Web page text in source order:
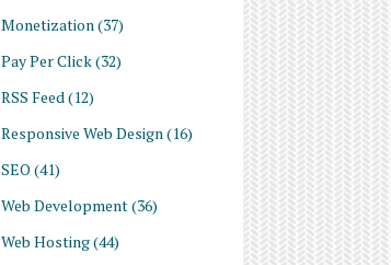
Monetization (37)
Pay Per Click(32)
RSS Feed (12)
Responsive Web Design (16)
SEO (41)
Web Development(36)
Web Hosting(44)